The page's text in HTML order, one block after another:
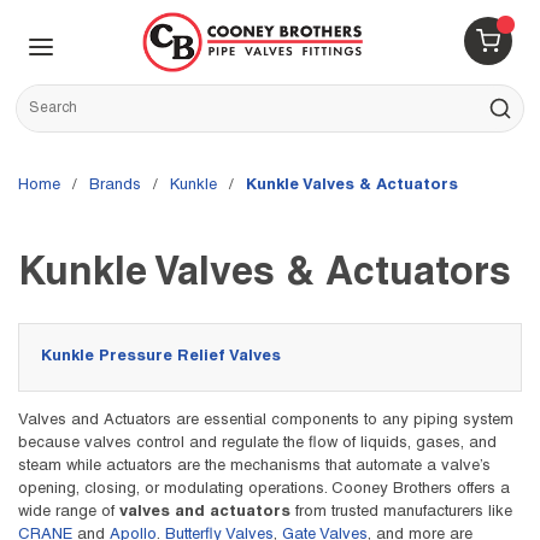
Skip to main content
{0}
Site Search
submit
Home / brands / Kunkle / Kunkle Valves & Actuators
Kunkle Valves & Actuators
Kunkle Pressure Relief Valves
Valves and Actuators are essential components to any piping system
because valves control and regulate the flow of liquids, gases, and
steam while actuators are the mechanisms that automate a valve’s
opening, closing, or modulating operations. Cooney Brothers offers a
wide range of valves and actuators from trusted manufacturers like
CRANE and Apollo. Butterfly Valves, Gate Valves, and more are